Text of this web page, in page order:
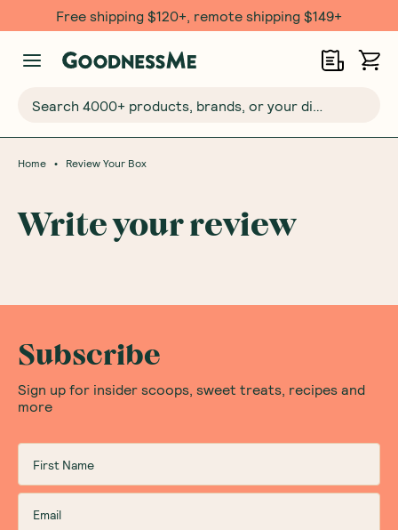
Free shipping $120+, remote shipping $149+
Home • Review Your Box
Write your review
Subscribe
Sign up for insider scoops, sweet treats, recipes and
more